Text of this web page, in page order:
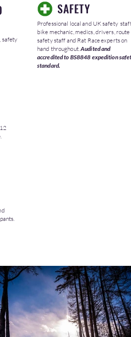
safety
SAFETY
Professional local and UK safety
bike mechanic, medics, drivers, route
safety staff and Rat Race experts on
hand throughout.Audited and
accredited to BS8848 expedition
standard.